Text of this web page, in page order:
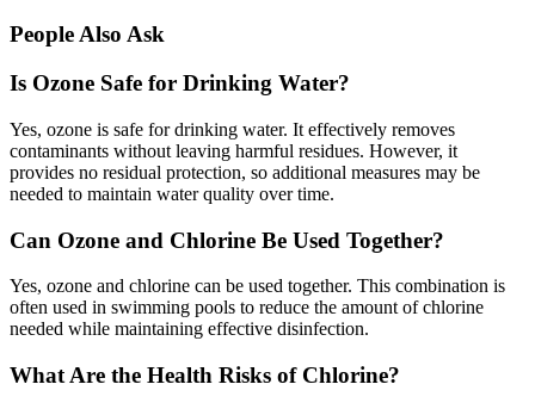
People Also Ask
Is Ozone Safe for Drinking Water?
Yes, ozone is safe for drinking water. It effectively removes
contaminants without leaving harmful residues. However, it
provides no residual protection, so additional measures may be
needed to maintain water quality over time.
Can Ozone and Chlorine Be Used Together?
Yes, ozone and chlorine can be used together. This combination is
often used in swimming pools to reduce the amount of chlorine
needed while maintaining effective disinfection.
What Are the Health Risks of Chlorine?